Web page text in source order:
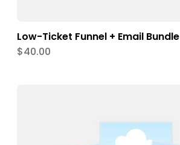
Low-Ticket Funnel + Email Bundle
$40.00